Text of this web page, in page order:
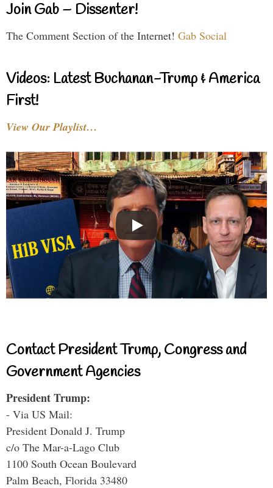
Join Gab – Dissenter!
The Comment Section of the Internet! Gab Social
Videos: Latest Buchanan-Trump & America
First!
View Our Playlist…
Contact President Trump, Congress and
Government Agencies
President Trump:
- Via US Mail:
President Donald J. Trump
c/o The Mar-a-Lago Club
1100 South Ocean Boulevard
Palm Beach, Florida 33480